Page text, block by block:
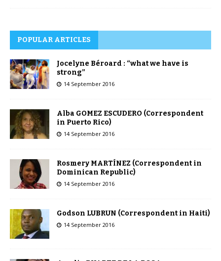
POPULAR ARTICLES
Jocelyne Béroard : “what we have is
strong”
14 September 2016
Alba GOMEZ ESCUDERO (Correspondent
in Puerto Rico)
14 September 2016
Rosmery MARTÍNEZ (Correspondent in
Dominican Republic)
14 September 2016
Godson LUBRUN (Correspondent in Haiti)
14 September 2016